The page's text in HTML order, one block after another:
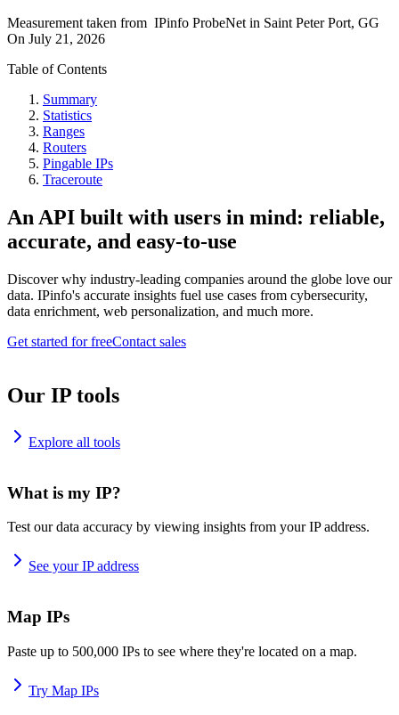
Measurement taken from IPinfo ProbeNet in Saint Peter Port, GG
On July 21, 2026
Table of Contents
Summary
Statistics
Ranges
Routers
Pingable IPs
Traceroute
An API built with users in mind: reliable,
accurate, and easy-to-use
Discover why industry-leading companies around the globe love our
data. IPinfo's accurate insights fuel use cases from cybersecurity,
data enrichment, web personalization, and much more.
Get started for freeContact sales
Our IP tools
Explore all tools
What is my IP?
Test our data accuracy by viewing insights from your IP address.
See your IP address
Map IPs
Paste up to 500,000 IPs to see where they're located on a map.
Try Map IPs